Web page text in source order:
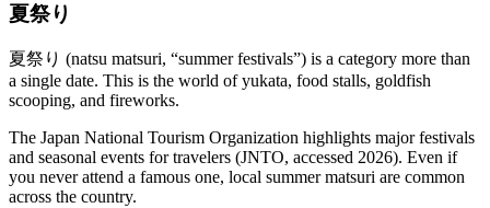
夏祭り
夏祭り (natsu matsuri, “summer festivals”) is a category more than
a single date. This is the world of yukata, food stalls, goldfish
scooping, and fireworks.
The Japan National Tourism Organization highlights major festivals
and seasonal events for travelers (JNTO, accessed 2026). Even if
you never attend a famous one, local summer matsuri are common
across the country.